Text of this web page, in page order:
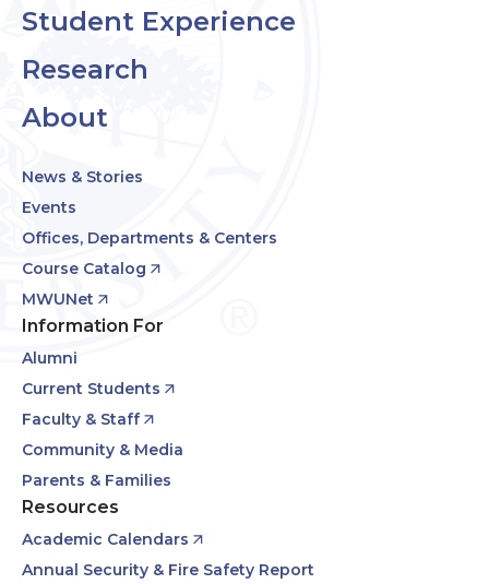
Student Experience
Research
About
News & Stories
Events
Offices, Departments & Centers
Course Catalog
MWUNet
Information For
Alumni
Current Students
Faculty & Staff
Community & Media
Parents & Families
Resources
Academic Calendars
Annual Security & Fire Safety Report